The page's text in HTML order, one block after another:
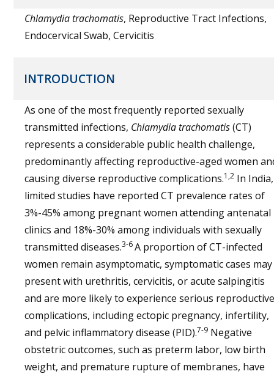
Chlamydia trachomatis, Reproductive Tract Infections,
Endocervical Swab, Cervicitis
INTRODUCTION
As one of the most frequently reported sexually
transmitted infections, Chlamydia trachomatis(CT)
represents a considerable public health challenge,
predominantly affecting reproductive-aged women
causing diverse reproductive complications.1,2 In India,
limited studies have reported CT prevalence rates of
3%-45% among pregnant women attending antenatal
clinics and 18%-30% among individuals with sexually
transmitted diseases.3-6A proportion of CT-infected
women remain asymptomatic, symptomatic cases may
present with urethritis, cervicitis, or acute salpingitis
and are more likely to experience serious reproductive
complications, including ectopic pregnancy, infertility,
and pelvic inflammatory disease (PID).7-9 Negative
obstetric outcomes, such as preterm labor, low birth
weight, and premature rupture of membranes, have